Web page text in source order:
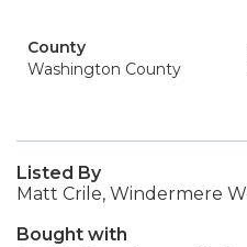
County
Washington County
Listed By
Matt Crile, Windermere
Bought with